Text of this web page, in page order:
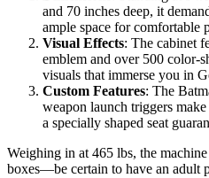
and 70 inches deep, it
ample space for comfortable
Visual Effects: The cabinet
emblem and over 500 color-
visuals that immerse you in
Custom Features: The
weapon launch triggers
a specially shaped seat
Weighing in at 465 lbs, the
boxes—be certain to have an adult